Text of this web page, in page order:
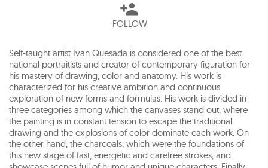
FOLLOW
Self-taught artist Ivan Quesada is considered one of the best
national portraitists and creator of contemporary figuration for
his mastery of drawing, color and anatomy. His work is
characterized for his creative ambition and continuous
exploration of new forms and formulas. His work is divided in
three categories among which the canvases stand out, where
the painting is in constant tension to escape the traditional
drawing and the explosions of color dominate each work. On
the other hand, the charcoals, which were the foundations of
this new stage of fast, energetic and carefree strokes, and